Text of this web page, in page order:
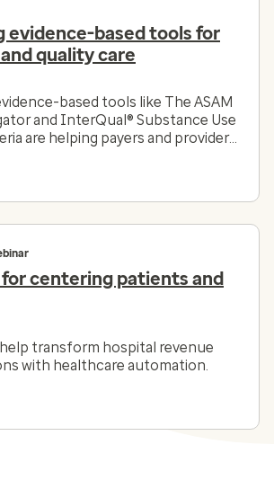
evidence-based tools for
quality care
based tools like The ASAM
and InterQual® Substance Use
are helping payers and providers
landscape today.
centering patients and
transform hospital revenue
with healthcare automation.